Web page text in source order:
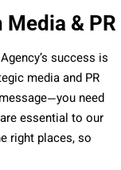
& PR
success is
media and PR
need
essential to our
right places, so